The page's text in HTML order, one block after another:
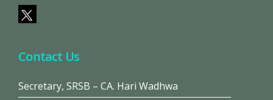
Contact Us
Secretary, SRSB – CA. Hari Wadhwa